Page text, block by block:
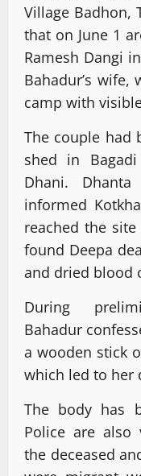
Village Badhon,
that on June 1
Ramesh Dangi
Bahadur’s
camp with
The couple had
shed in
Dhani.
informed
reached the
found Deepa
and dried blood
During
Bahadur
a wooden stick
which led to her
The body has
Police are also
the deceased